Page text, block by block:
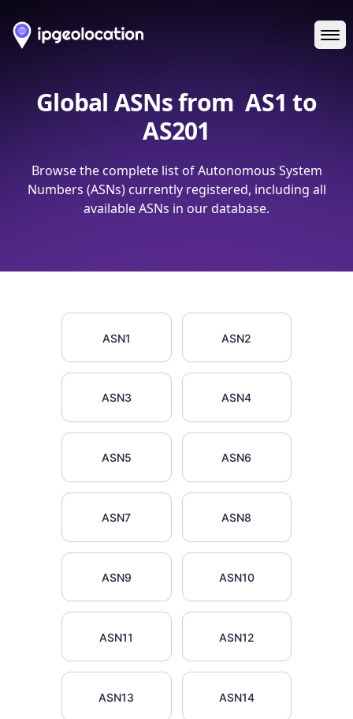
Global ASNs from AS1 to
AS201
Browse the complete list of Autonomous System
Numbers (ASNs) currently registered, including all
available ASNs in our database.
ASN1 ASN2
ASN3 ASN4
ASN5 ASN6
ASN7 ASN8
ASN9 ASN10
ASN11 ASN12
ASN13 ASN14